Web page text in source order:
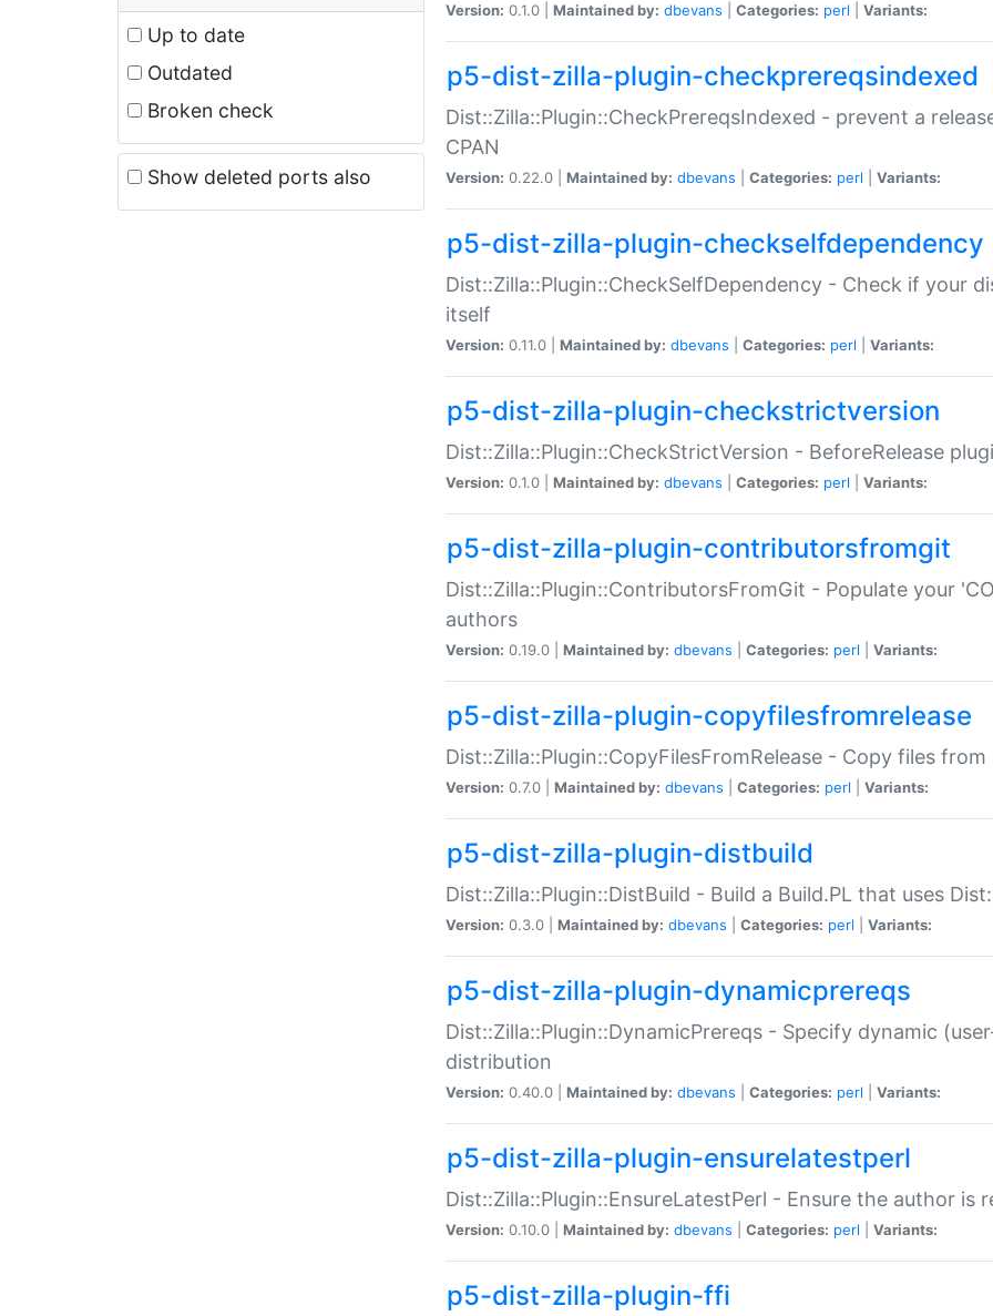
Up to date
Outdated
Broken check
Show deleted ports also
Version: 0.1.0 | Maintained by: dbevans Categories: perl Variants:
p5-dist-zilla-plugin-checkprereqsindexed
Dist::Zilla::Plugin::CheckPrereqsIndexed - prevent a
CPAN
Version: 0.22.0 | Maintained by: dbevans Categories: perl Variants:
p5-dist-zilla-plugin-checkselfdependency
Dist::Zilla::Plugin::CheckSelfDependency - Check if your
itself
Version: 0.11.0 | Maintained by: dbevans Categories: perl Variants:
p5-dist-zilla-plugin-checkstrictversion
Dist::Zilla::Plugin::CheckStrictVersion - BeforeRelease
Version: 0.1.0 | Maintained by: dbevans Categories: perl Variants:
p5-dist-zilla-plugin-contributorsfromgit
Dist::Zilla::Plugin::ContributorsFromGit - Populate your
authors
Version: 0.19.0 | Maintained by: dbevans Categories: perl Variants:
p5-dist-zilla-plugin-copyfilesfromrelease
Dist::Zilla::Plugin::CopyFilesFromRelease - Copy files
Version: 0.7.0 | Maintained by: dbevans Categories: perl Variants:
p5-dist-zilla-plugin-distbuild
Dist::Zilla::Plugin::DistBuild - Build a Build.PL that uses
Version: 0.3.0 | Maintained by: dbevans Categories: perl Variants:
p5-dist-zilla-plugin-dynamicprereqs
Dist::Zilla::Plugin::DynamicPrereqs - Specify dynamic
distribution
Version: 0.40.0 | Maintained by: dbevans Categories: perl Variants:
p5-dist-zilla-plugin-ensurelatestperl
Dist::Zilla::Plugin::EnsureLatestPerl - Ensure the author is
Version: 0.10.0 | Maintained by: dbevans Categories: perl Variants:
p5-dist-zilla-plugin-ffi